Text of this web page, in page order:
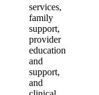
services,
family
support,
provider
education
and
support,
and